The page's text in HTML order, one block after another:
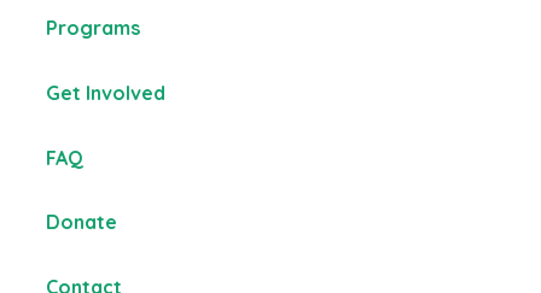
Programs
Get Involved
FAQ
Donate
Contact